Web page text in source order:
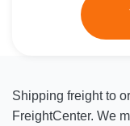
Shipping freight to
FreightCenter. We